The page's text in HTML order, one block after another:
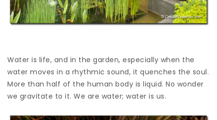
Water is life, and in the garden, especially when the
water moves in a rhythmic sound, it quenches the soul.
More than half of the human body is liquid. No wonder
we gravitate to it. We are water; water is us.